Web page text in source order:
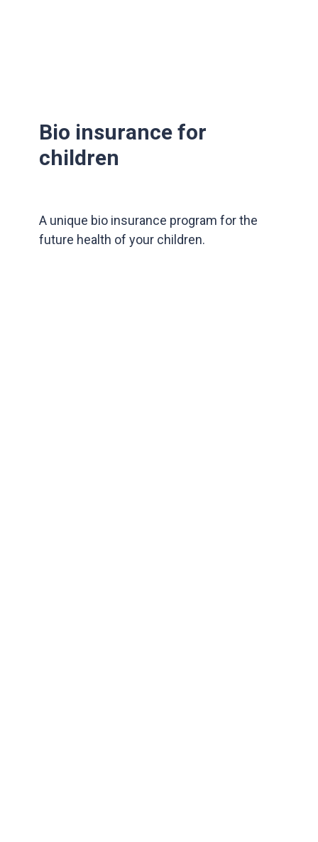
Bio insurance for
children
A unique bio insurance program for the
future health of your children.